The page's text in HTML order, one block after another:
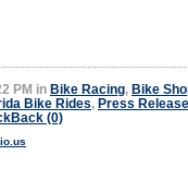
PM in Bike Racing, Bike
Bike Rides, Press
(0)